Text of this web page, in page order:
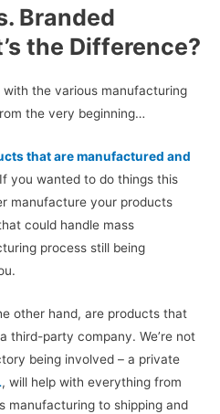
Branded
the Difference?
with the various manufacturing
the very beginning…
that are manufactured and
If you wanted to do things this
manufacture your products
could handle mass
process still being
other hand, are products that
third-party company. We’re not
being involved – a private
, will help with everything from
manufacturing to shipping and